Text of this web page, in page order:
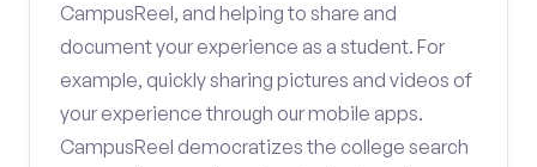
CampusReel, and helping to share and
document your experience as a student. For
example, quickly sharing pictures and videos of
your experience through our mobile apps.
CampusReel democratizes the college search